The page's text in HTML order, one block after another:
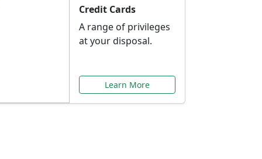
Credit Cards
A range of privileges
at your disposal.
Learn More